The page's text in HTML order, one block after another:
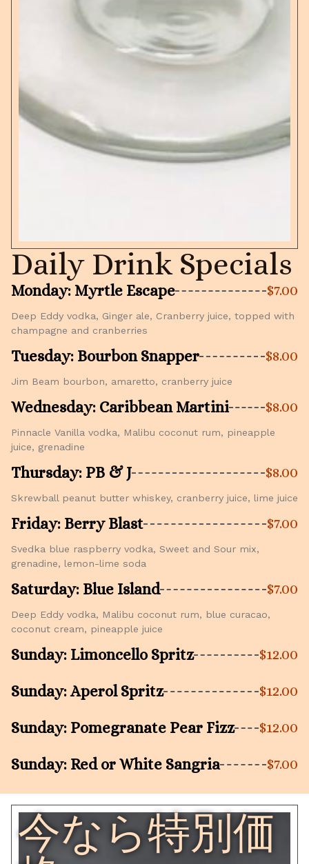
Daily Drink Specials
Monday: Myrtle Escape $7.00
Deep Eddy vodka, Ginger ale, Cranberry juice, topped with
champagne and cranberries
Tuesday: Bourbon Snapper $8.00
Jim Beam bourbon, amaretto, cranberry juice
Wednesday: Caribbean Martini $8.00
Pinnacle Vanilla vodka, Malibu coconut rum, pineapple
juice, grenadine
Thursday: PB & J $8.00
Skrewball peanut butter whiskey, cranberry juice, lime juice
Friday: Berry Blast $7.00
Svedka blue raspberry vodka, Sweet and Sour mix,
grenadine, lemon-lime soda
Saturday: Blue Island $7.00
Deep Eddy vodka, Malibu coconut rum, blue curacao,
coconut cream, pineapple juice
Sunday: Limoncello Spritz $12.00
Sunday: Aperol Spritz $12.00
Sunday: Pomegranate Pear Fizz $12.00
Sunday: Red or White Sangria $7.00
今なら特別価